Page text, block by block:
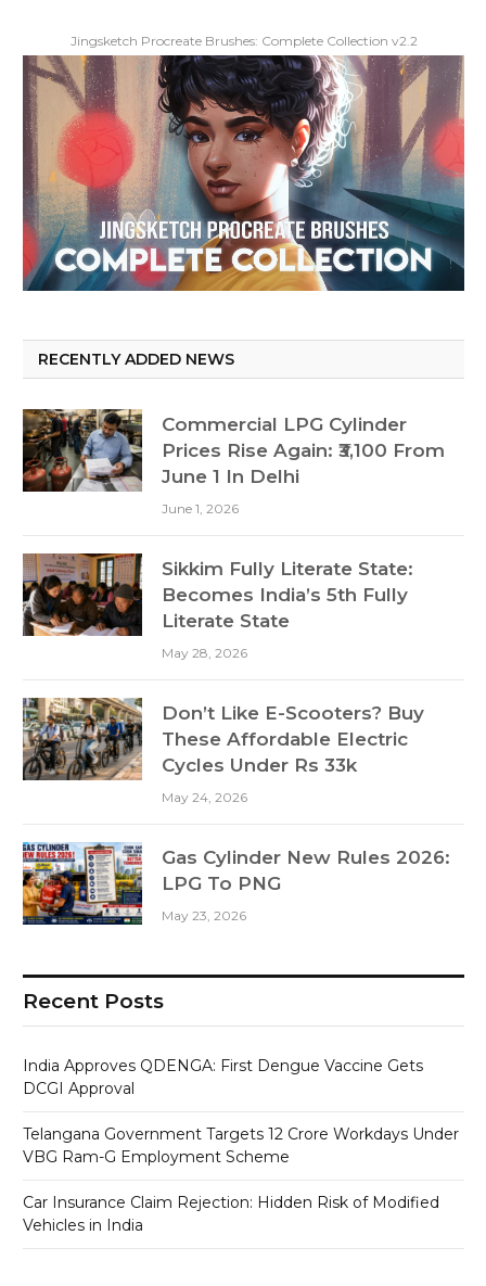
Jingsketch Procreate Brushes: Complete Collection v2.2
RECENTLY ADDED NEWS
Commercial LPG Cylinder
Prices Rise Again: ₹3,100 From
June 1 In Delhi
June 1, 2026
Sikkim Fully Literate State:
Becomes India’s 5th Fully
Literate State
May 28, 2026
Don’t Like E-Scooters? Buy
These Affordable Electric
Cycles Under Rs 33k
May 24, 2026
Gas Cylinder New Rules 2026:
LPG To PNG
May 23, 2026
Recent Posts
India Approves QDENGA: First Dengue Vaccine Gets
DCGI Approval
Telangana Government Targets 12 Crore Workdays Under
VBG Ram-G Employment Scheme
Car Insurance Claim Rejection: Hidden Risk of Modified
Vehicles in India